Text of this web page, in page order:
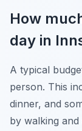
How
day in
A typical
person. This
dinner, and
by walking